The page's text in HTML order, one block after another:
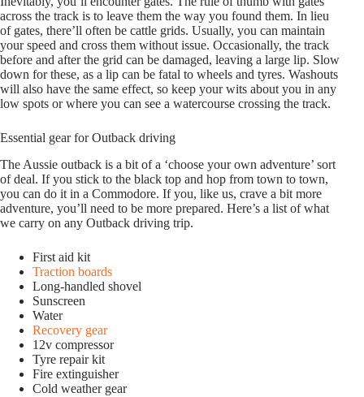
across the track is to leave them the way you found them. In lieu
of gates, there’ll often be cattle grids. Usually, you can maintain
your speed and cross them without issue. Occasionally, the track
before and after the grid can be damaged, leaving a large lip. Slow
down for these, as a lip can be fatal to wheels and tyres. Washouts
will also have the same effect, so keep your wits about you in any
low spots or where you can see a watercourse crossing the track.
Essential gear for Outback driving
The Aussie outback is a bit of a ‘choose your own adventure’ sort
of deal. If you stick to the black top and hop from town to town,
you can do it in a Commodore. If you, like us, crave a bit more
adventure, you’ll need to be more prepared. Here’s a list of what
we carry on any Outback driving trip.
First aid kit
Traction boards
Long-handled shovel
Sunscreen
Water
Recovery gear
12v compressor
Tyre repair kit
Fire extinguisher
Cold weather gear